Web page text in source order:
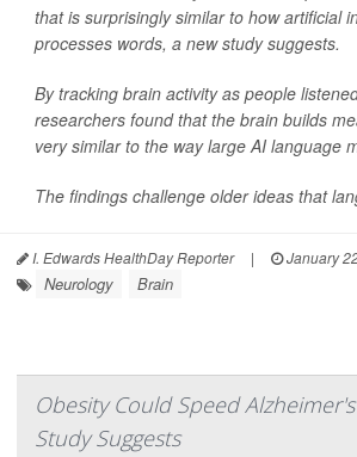
that is surprisingly similar to how artificial
processes words, a new study suggests.
By tracking brain activity as people
researchers found that the brain builds
very similar to the way large AI language
The findings challenge older ideas that
I. Edwards HealthDay Reporter | January
Neurology Brain
Obesity Could Speed
Study Suggests